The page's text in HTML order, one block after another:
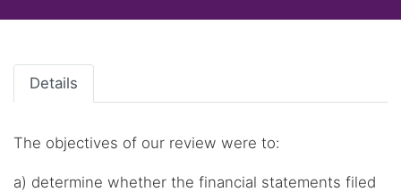
Details
The objectives of our review were to:
a) determine whether the financial statements filed